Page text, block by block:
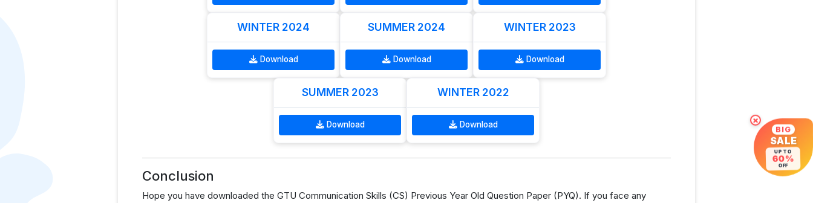
WINTER 2024
Download
SUMMER 2024
Download
WINTER 2023
Download
SUMMER 2023
Download
WINTER 2022
Download
Conclusion
Hope you have downloaded the GTU Communication Skills (CS) Previous Year Old Question Paper (PYQ). If you face any
×
BIG
SALE
UP TO
60%
OFF